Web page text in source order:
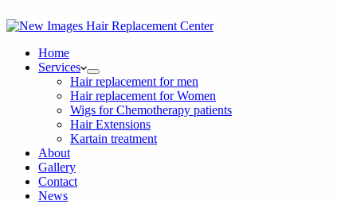
Home
Services
Hair replacement for men
Hair replacement for Women
Wigs for Chemotherapy patients
Hair Extensions
Kartain treatment
About
Gallery
Contact
News